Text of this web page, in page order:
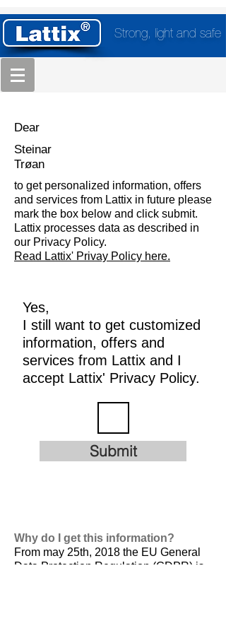
Strong, light and safe
Dear
Steinar
Trøan
to get personalized information, offers
and services from Lattix in future please
mark the box below and click submit.
Lattix processes data as described in
our Privacy Policy.
Read Lattix' Privay Policy here.
Yes,
I still want to get customized
information, offers and
services from Lattix and I
accept Lattix' Privacy Policy.
Submit
Why do I get this information?
From may 25th, 2018 the EU General
Data Protection Regulation (GDPR) is